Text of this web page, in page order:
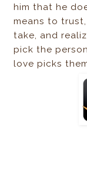
him that he
means to
take, and
pick the
love picks